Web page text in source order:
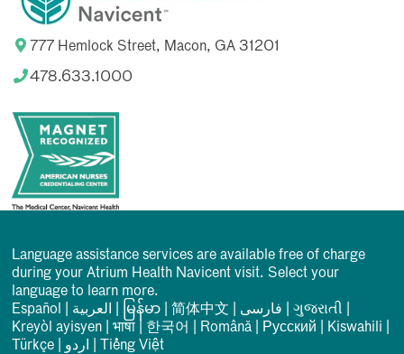
777 Hemlock Street, Macon, GA 31201
478.633.1000
Language assistance services are available free of charge
during your Atrium Health Navicent visit. Select your
language to learn more.
Español
العربیة မြန်မာ |简体中文 فارسی |ગુજરાતી
Kreyòl ayisyen |भाषा 한국어 Română Русский Kiswahili
Türkçe
اردو Tiếng Việt